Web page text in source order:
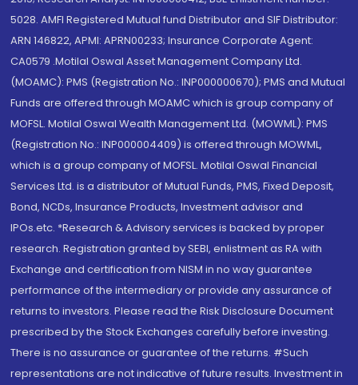
5028. AMFI Registered Mutual fund Distributor and SIF Distributor:
ARN 146822, APMI: APRN00233; Insurance Corporate Agent:
CA0579 .Motilal Oswal Asset Management Company Ltd.
(MOAMC): PMS (Registration No.: INP000000670); PMS and Mutual
Funds are offered through MOAMC which is group company of
MOFSL. Motilal Oswal Wealth Management Ltd. (MOWML): PMS
(Registration No.: INP000004409) is offered through MOWML,
which is a group company of MOFSL. Motilal Oswal Financial
Services Ltd. is a distributor of Mutual Funds, PMS, Fixed Deposit,
Bond, NCDs, Insurance Products, Investment advisor and
IPOs.etc. *Research & Advisory services is backed by proper
research. Registration granted by SEBI, enlistment as RA with
Exchange and certification from NISM in no way guarantee
performance of the intermediary or provide any assurance of
returns to investors. Please read the Risk Disclosure Document
prescribed by the Stock Exchanges carefully before investing.
There is no assurance or guarantee of the returns. #Such
representations are not indicative of future results. Investment in